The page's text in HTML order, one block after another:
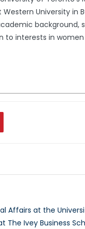
University in
background,
interests in
at the
Ivey Business